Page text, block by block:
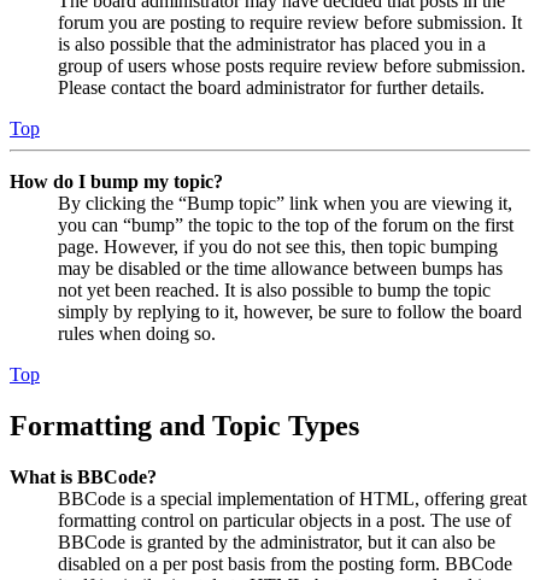
forum you are posting to require review before submission. It
is also possible that the administrator has placed you in a
group of users whose posts require review before submission.
Please contact the board administrator for further details.
Top
How do I bump my topic?
By clicking the “Bump topic” link when you are viewing it,
you can “bump” the topic to the top of the forum on the first
page. However, if you do not see this, then topic bumping
may be disabled or the time allowance between bumps has
not yet been reached. It is also possible to bump the topic
simply by replying to it, however, be sure to follow the board
rules when doing so.
Top
Formatting and Topic Types
What is BBCode?
BBCode is a special implementation of HTML, offering great
formatting control on particular objects in a post. The use of
BBCode is granted by the administrator, but it can also be
disabled on a per post basis from the posting form. BBCode